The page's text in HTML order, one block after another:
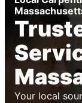
Your local